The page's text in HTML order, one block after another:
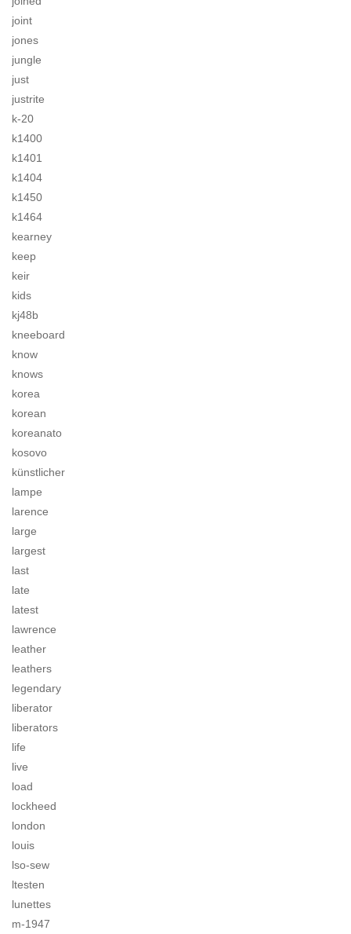
joint
jones
jungle
just
justrite
k-20
k1400
k1401
k1404
k1450
k1464
kearney
keep
keir
kids
kj48b
kneeboard
know
knows
korea
korean
koreanato
kosovo
künstlicher
lampe
larence
large
largest
last
late
latest
lawrence
leather
leathers
legendary
liberator
liberators
life
live
load
lockheed
london
louis
lso-sew
ltesten
lunettes
m-1947